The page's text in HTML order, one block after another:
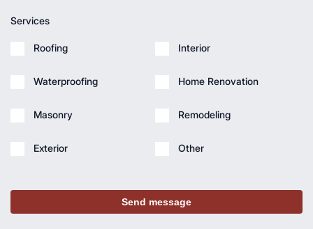
Services
Roofing
Waterproofing
Masonry
Exterior
Interior
Home Renovation
Remodeling
Other
Send message